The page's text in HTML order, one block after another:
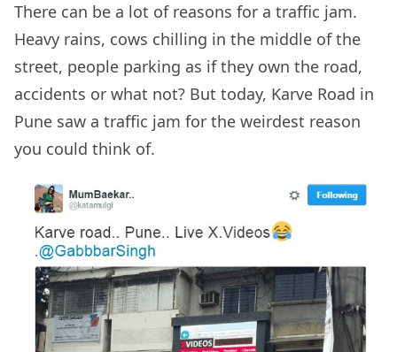
There can be a lot of reasons for a traffic jam.
Heavy rains, cows chilling in the middle of the
street, people parking as if they own the road,
accidents or what not? But today, Karve Road in
Pune saw a traffic jam for the weirdest reason
you could think of.